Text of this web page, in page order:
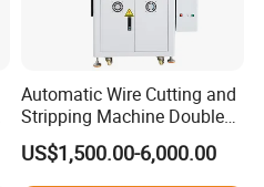
Automatic Wire Cutting and
Stripping Machine Double
Head Terminal Crimping
Machine
US$1,500.00-6,000.00